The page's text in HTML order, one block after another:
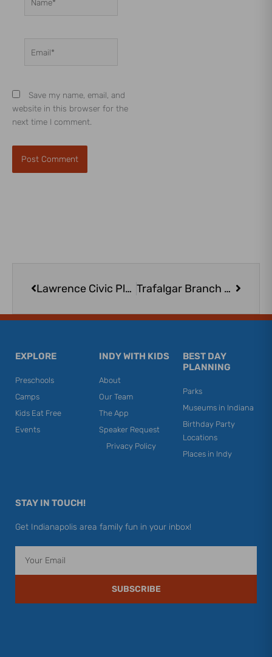
Save my name, email, and
website in this browser for the
next time I comment.
Lawrence Civic Plaza
Trafalgar Branch – Johnson County Public Library
EXPLORE
Preschools
Camps
Kids Eat Free
Events
INDY WITH KIDS
About
Our Team
The App
Speaker Request
Privacy Policy
BEST DAY
PLANNING
Parks
Museums in Indiana
Birthday Party
Locations
Places in Indy
STAY IN TOUCH!
Get Indianapolis area family fun in your inbox!
SUBSCRIBE